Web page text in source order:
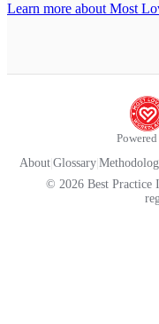
Learn more about Most
About Glossary
© 2026 Best Practice